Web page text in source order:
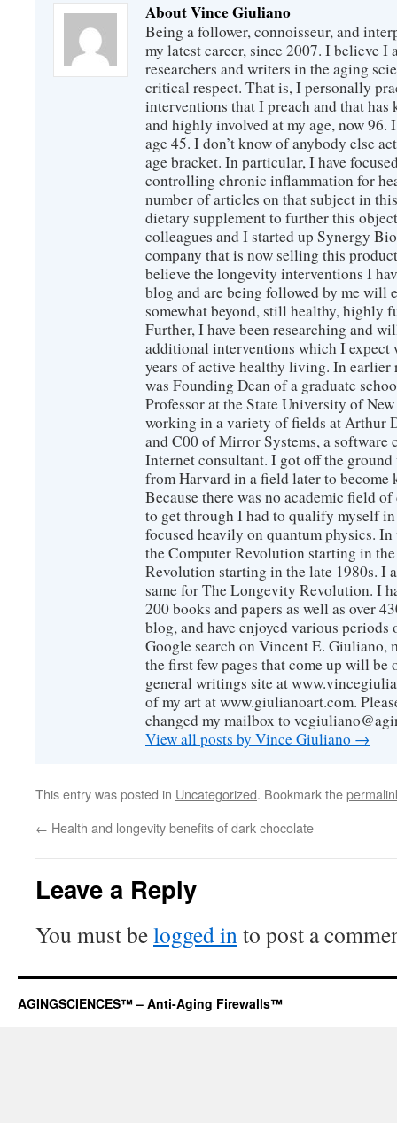
About Vince Giuliano
Being a follower, connoisseur, and
my latest career, since 2007. I believe I
researchers and writers in the aging
critical respect. That is, I personally
interventions that I preach and that has
and highly involved at my age, now 96.
age 45. I don’t know of anybody else
age bracket. In particular, I have
controlling chronic inflammation for
number of articles on that subject in
dietary supplement to further this
colleagues and I started up Synergy
company that is now selling this
believe the longevity interventions I
blog and are being followed by me will
somewhat beyond, still healthy, highly
Further, I have been researching and
additional interventions which I
years of active healthy living. In earlier
was Founding Dean of a graduate
Professor at the State University of
working in a variety of fields at Arthur
and C00 of Mirror Systems, a software
Internet consultant. I got off the
from Harvard in a field later to become
Because there was no academic field
to get through I had to qualify myself in
focused heavily on quantum physics.
the Computer Revolution starting in
Revolution starting in the late 1980s. I
same for The Longevity Revolution. I
200 books and papers as well as over
blog, and have enjoyed various
Google search on Vincent E. Giuliano,
the first few pages that come up will be
general writings site at
of my art at www.giulianoart.com.
changed my mailbox to
View all posts by Vince Giuliano →
This entry was posted in Uncategorized. Bookmark the
← Health and longevity benefits of dark chocolate
Leave a Reply
You must belogged into post a
AGINGSCIENCES™ – Anti-Aging Firewalls™